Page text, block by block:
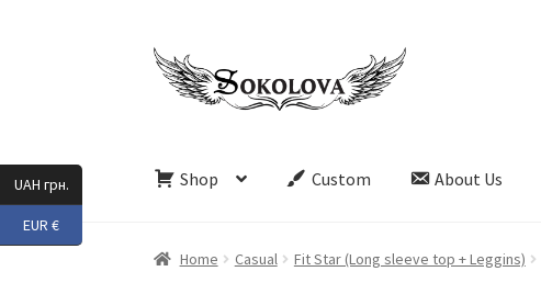
Skip
to
navigation
Skip
to
content
Shop Custom About Us
Home Casual Fit Star (Long sleeve top + Leggins)
UAH грн.
EUR €